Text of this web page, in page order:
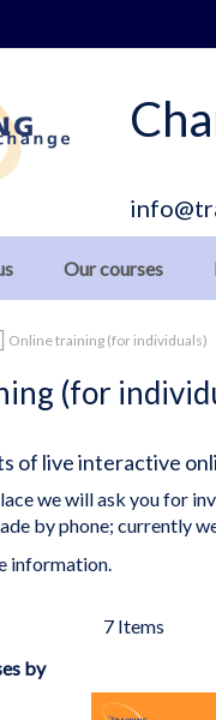
Our courses
Online training (for individuals)
(for
of live interactive
we will ask you for
by phone; currently
information.
7Items
by